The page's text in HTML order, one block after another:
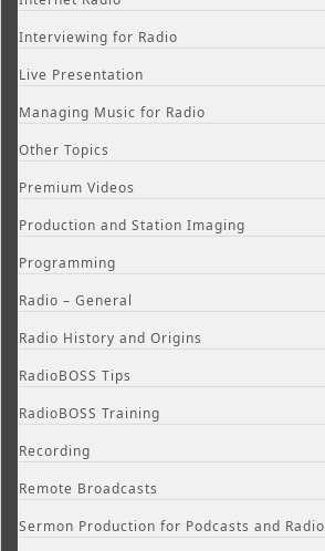
Interviewing for Radio
Live Presentation
Managing Music for Radio
Other Topics
Premium Videos
Production and Station Imaging
Programming
Radio – General
Radio History and Origins
RadioBOSS Tips
RadioBOSS Training
Recording
Remote Broadcasts
Sermon Production for Podcasts and Radio